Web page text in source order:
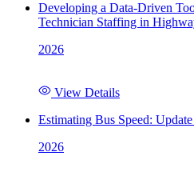
Developing a Data-Driven
Technician Staffing in
2026
View Details
Estimating Bus Speed:
2026